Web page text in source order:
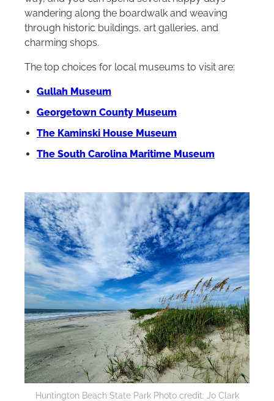
wandering along the boardwalk and weaving
through historic buildings, art galleries, and
charming shops.
The top choices for local museums to visit are:
Gullah Museum
Georgetown County Museum
The Kaminski House Museum
The South Carolina Maritime Museum
Huntington Beach State Park Photo credit: Jo Clark